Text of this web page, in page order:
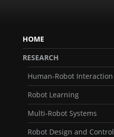
HOME
RESEARCH
Human-Robot Interaction
Robot Learning
Multi-Robot Systems
Robot Design and Control